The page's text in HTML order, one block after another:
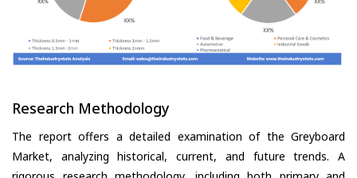
Research Methodology
The report offers a detailed examination of the Greyboard
Market, analyzing historical, current, and future trends. A